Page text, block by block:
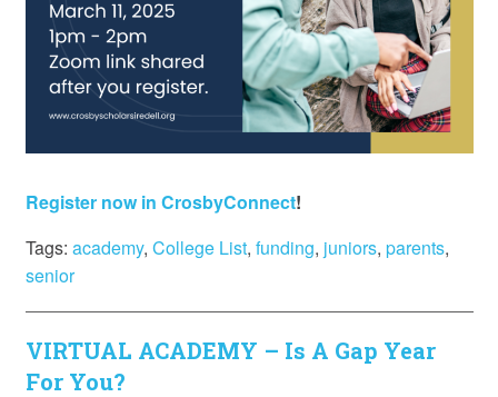
Register now in CrosbyConnect!
Tags: academy, College List, funding, juniors, parents,
senior
VIRTUAL ACADEMY – Is A Gap Year
For You?